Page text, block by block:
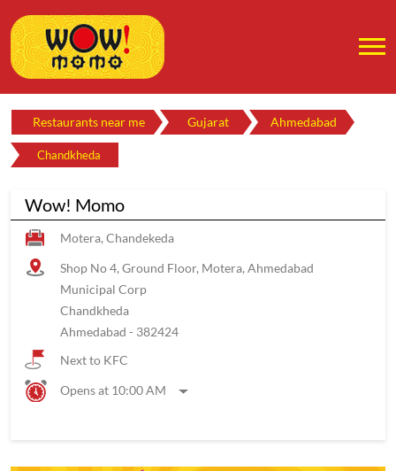
Restaurants near me Gujarat Ahmedabad
Chandkheda
Wow! Momo
Motera, Chandekeda
Shop No 4, Ground Floor, Motera, Ahmedabad
Municipal Corp
Chandkheda
Ahmedabad - 382424
Next to KFC
Opens at 10:00 AM